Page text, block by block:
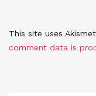
This site uses
comment data is